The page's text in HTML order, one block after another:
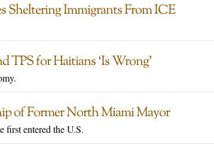
Sheltering Immigrants From ICE
TPS for Haitians ‘Is Wrong’
of Former North Miami Mayor
first entered the U.S.